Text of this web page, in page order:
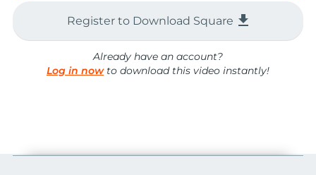
Register to Download Square file_download
Already have an account?
Log in nowto download this video instantly!